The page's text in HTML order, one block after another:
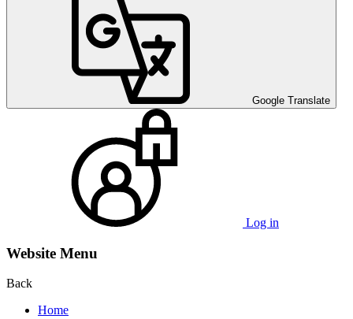
Google Translate
Log in
Website Menu
Back
Home